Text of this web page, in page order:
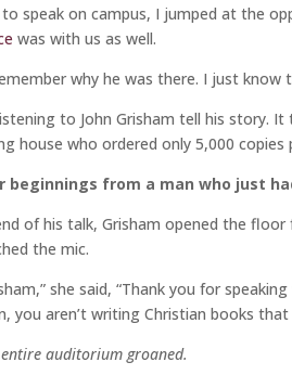
speak on campus, I jumped at the
was with us as well.
why he was there. I just
to John Grisham tell his story.
house who ordered only 5,000
beginnings from a man who just
of his talk, Grisham opened the
the mic.
she said, “Thank you for
you aren’t writing Christian books
auditorium groaned.